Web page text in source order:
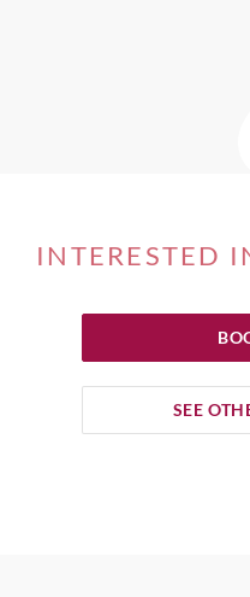
INTERESTED
SEE